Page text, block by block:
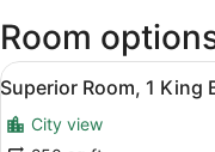
Intl.)
Room
View
all
photos
3
Superior Room, 1 King
City view